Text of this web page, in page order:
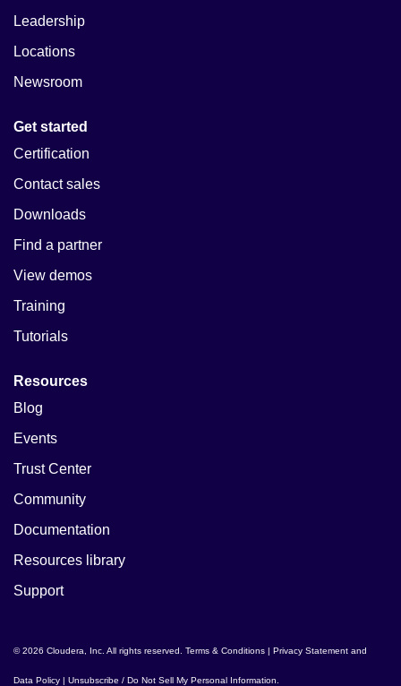
Leadership
Locations
Newsroom
Get started
Certification
Contact sales
Downloads
Find a partner
View demos
Training
Tutorials
Resources
Blog
Events
Trust Center
Community
Documentation
Resources library
Support
© 2026 Cloudera, Inc. All rights reserved. Terms & Conditions | Privacy Statement and
Data Policy | Unsubscribe / Do Not Sell My Personal Information.